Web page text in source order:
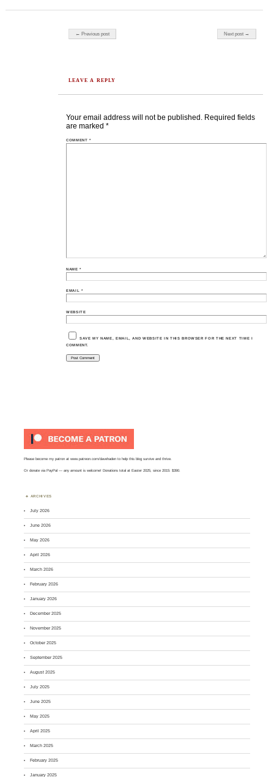
← Previous post Next post →
LEAVE A REPLY
Your email address will not be published. Required fields
are marked *
COMMENT*
NAME*
EMAIL *
WEBSITE
SAVE MY NAME, EMAIL, AND WEBSITE IN THIS BROWSER FOR THE NEXT TIME I
COMMENT.
Please become my patron atwww.patreon.com/davehaden to help this blog survive and thrive.
Ordonate via PayPal — any amount is welcome! Donations total at Easter 2025, since 2015: $390.
ARCHIVES
July 2026
June 2026
May 2026
April 2026
March 2026
February 2026
January 2026
December 2025
November 2025
October 2025
September 2025
August 2025
July 2025
June 2025
May 2025
April 2025
March 2025
February 2025
January 2025